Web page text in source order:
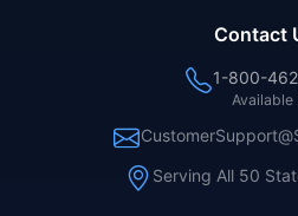
Contact
1-800-
Available
Serving All 50